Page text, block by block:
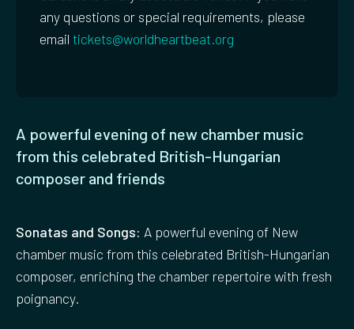
A powerful evening of new chamber music
from this celebrated British-Hungarian
composer and friends
Sonatas and Songs: A powerful evening of New
chamber music from this celebrated British-Hungarian
composer, enriching the chamber repertoire with fresh
poignancy.
any questions or special requirements, please
email tickets@worldheartbeat.org